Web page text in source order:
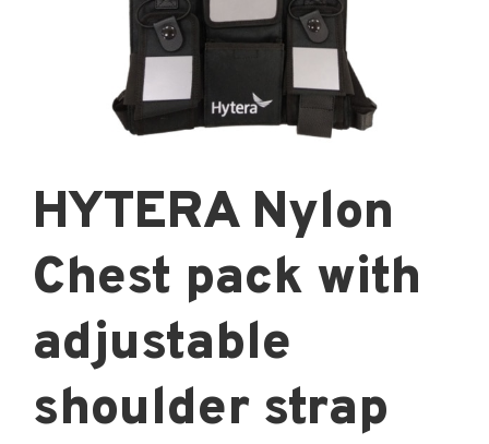
HYTERA Nylon
Chest pack with
adjustable
shoulder strap